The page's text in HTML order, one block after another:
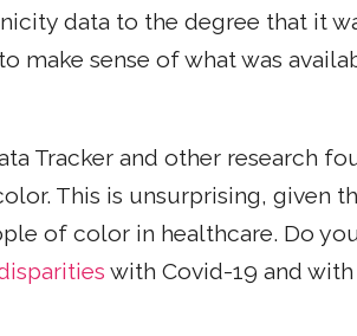
data to the degree that it
make sense of what was
Tracker and other research
This is unsurprising, given
of color in healthcare. Do
with Covid-19 and